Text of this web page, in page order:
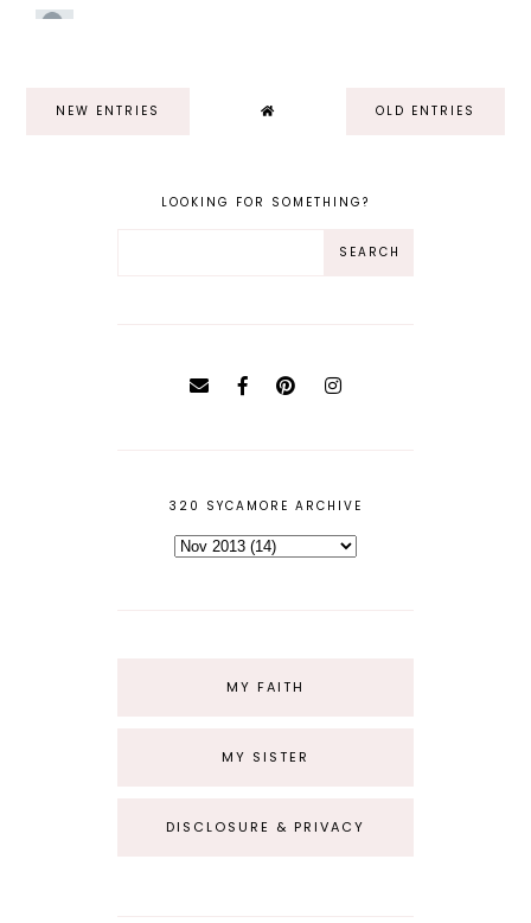
NEW ENTRIES OLD ENTRIES
LOOKING FOR SOMETHING?
320 SYCAMORE ARCHIVE
MY FAITH
MY SISTER
DISCLOSURE & PRIVACY